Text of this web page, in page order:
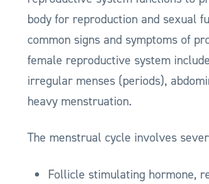
body for reproduction and sexual
common signs and symptoms of
female reproductive system
irregular menses (periods),
heavy menstruation.
The menstrual cycle involves
Follicle stimulating hormone,